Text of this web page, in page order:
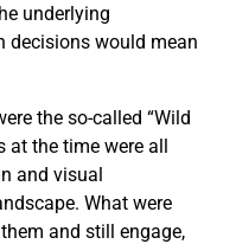
underlying
decisions would mean
the so-called “Wild
at the time were all
and visual
What were
and still engage,